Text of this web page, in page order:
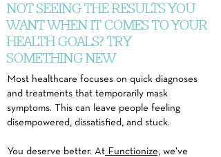
NOT SEEING THE RESULTS YOU
WANT WHEN IT COMES TO YOUR
HEALTH GOALS? TRY
SOMETHING NEW
Most healthcare focuses on quick diagnoses
and treatments that temporarily mask
symptoms. This can leave people feeling
disempowered, dissatisfied, and stuck.
You deserve better. At Functionize, we've